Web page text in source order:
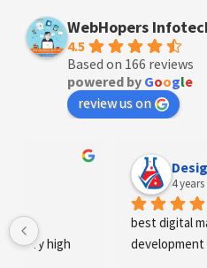
WebHopers
4.5
Based on 166 reviews
powered by Google
review us on
Designer Andee
4 years ago
best digital marketing
development and SEO/SMO